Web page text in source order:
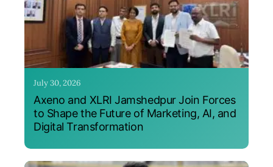
July 30, 2026
Axeno and XLRI Jamshedpur Join Forces
to Shape the Future of Marketing, AI, and
Digital Transformation